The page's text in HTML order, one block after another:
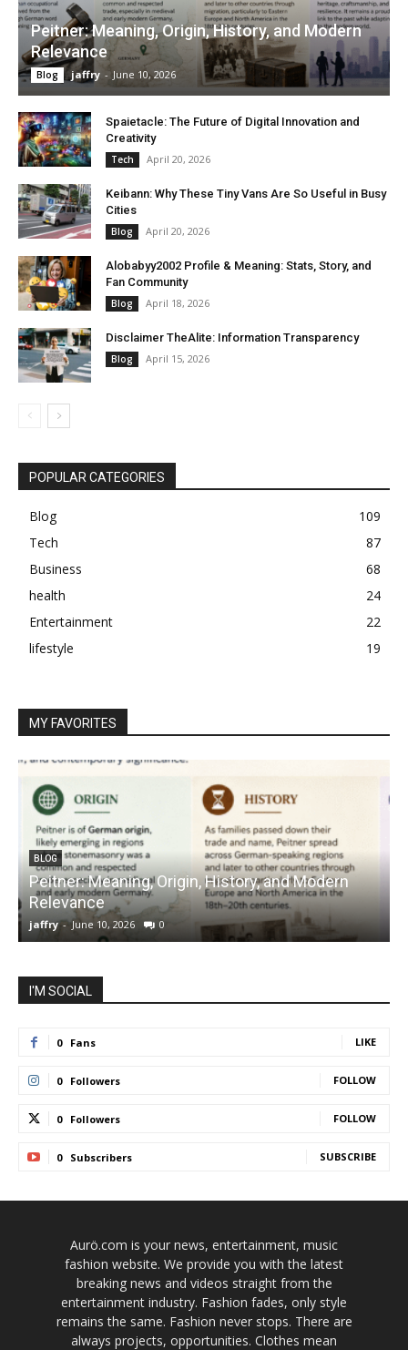
Peitner: Meaning, Origin, History, and Modern
Relevance
Blog jaffry - June 10, 2026
Spaietacle: The Future of Digital Innovation and
Creativity
Tech April 20, 2026
Keibann: Why These Tiny Vans Are So Useful in Busy
Cities
Blog April 20, 2026
Alobabyy2002 Profile & Meaning: Stats, Story, and
Fan Community
Blog April 18, 2026
Disclaimer TheAlite: Information Transparency
Blog April 15, 2026
POPULAR CATEGORIES
Blog
109
Tech
87
Business
68
health
24
Entertainment
22
lifestyle
19
MY FAVORITES
BLOG
Peitner: Meaning, Origin, History, and Modern
Relevance
jaffry - June 10, 2026 0
I'M SOCIAL
0 Fans LIKE
0 Followers FOLLOW
0 Followers FOLLOW
0 Subscribers SUBSCRIBE
Aurö.com is your news, entertainment, music
fashion website. We provide you with the latest
breaking news and videos straight from the
entertainment industry. Fashion fades, only style
remains the same. Fashion never stops. There are
always projects, opportunities. Clothes mean